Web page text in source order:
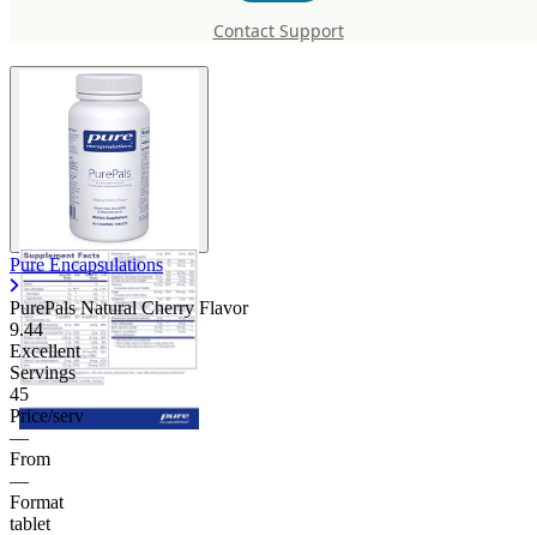
Contact Support
Natural Cherry Flavor
Pure Encapsulations
PurePals Natural Cherry Flavor
9.44
Excellent
Servings
45
Price/serv
—
From
—
Format
tablet